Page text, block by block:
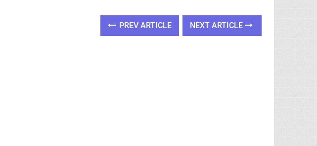
PREV ARTICLE NEXT ARTICLE